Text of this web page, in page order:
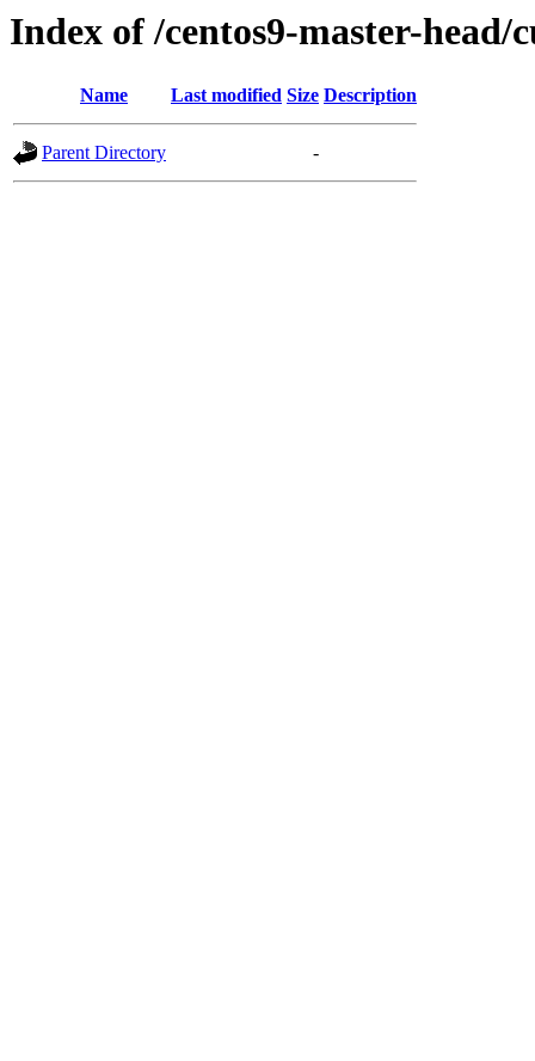
Index of /centos9-master-head/
Name Last modified Size Description
Parent Directory -